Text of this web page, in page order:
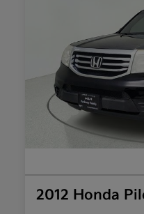
2012 Honda